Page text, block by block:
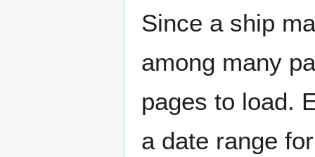
Since a ship
among many
pages to load.
a date range